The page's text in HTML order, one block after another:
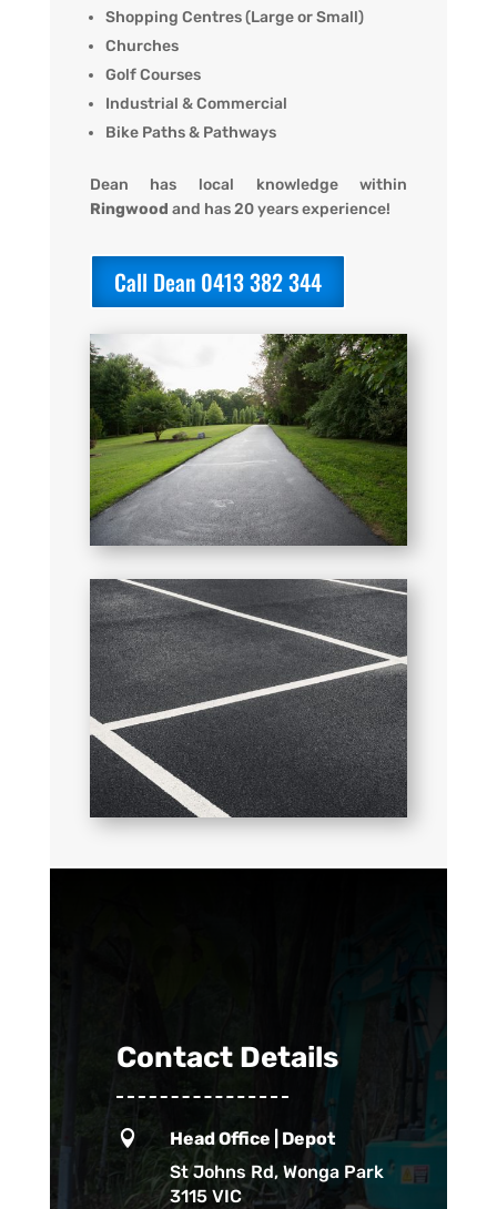
Shopping Centres (Large or Small)
Churches
Golf Courses
Industrial & Commercial
Bike Paths & Pathways
Dean has local knowledge within
Ringwood and has 20 years experience!
Call Dean 0413 382 344
Contact Details

Head Office | Depot
St Johns Rd, Wonga Park
3115 VIC